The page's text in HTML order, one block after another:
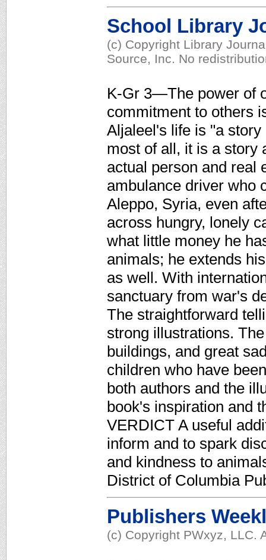
School Library
(c) Copyright Library
Source, Inc. No
K-Gr 3—The power of
commitment to others
Aljaleel's life is "a
most of all, it is a story
actual person and real
ambulance driver who
Aleppo, Syria, even
across hungry, lonely
what little money he
animals; he extends
as well. With
sanctuary from war's
The straightforward
strong illustrations.
buildings, and great
children who have
both authors and the
book's inspiration and
VERDICT A useful
inform and to spark
and kindness to
District of Columbia
Publishers
(c) Copyright PWxyz, LLC.